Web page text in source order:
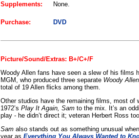
Supplements: None.
Purchase: DVD
Picture/Sound/Extras: B+/C+/F
Woody Allen fans have seen a slew of his films
MGM, who produced three separate Woody
total of 19 Allen flicks among them.
Other studios have the remaining films, most of
1972’s Play It Again, Sam to the mix. It’s an
play - he didn’t direct it; veteran Herbert Ross
Sam also stands out as something unusual
year as Everything You Always Wanted to